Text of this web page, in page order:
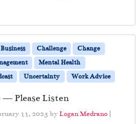
Business Challenge
Change
Mental Health
Uncertainty Work Advice
— Please Listen
11, 2025 byLogan Medrano